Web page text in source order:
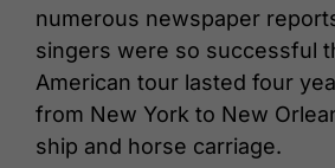
numerous newspaper
singers were so successful
American tour lasted four
from New York to New
ship and horse carriage.